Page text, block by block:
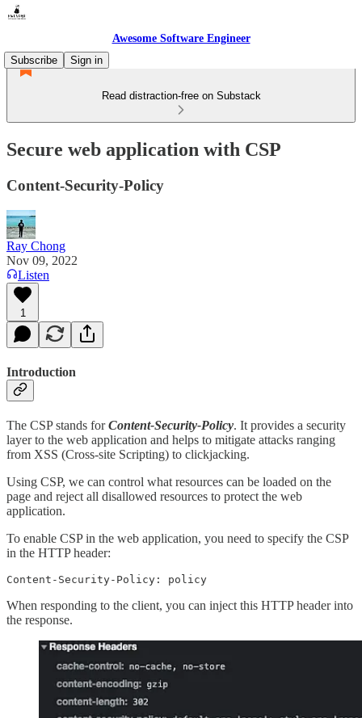
Awesome Software Engineer
Subscribe
Sign in
Read distraction-free on Substack
Secure web application with CSP
Content-Security-Policy
Ray Chong
Nov 09, 2022
Listen
1
Introduction
The CSP stands forContent-Security-Policy. It provides a security
layer to the web application and helps to mitigate attacks ranging
from XSS (Cross-site Scripting) to clickjacking.
Using CSP, we can control what resources can be loaded on the
page and reject all disallowed resources to protect the web
application.
To enable CSP in the web application, you need to specify the CSP
in the HTTP header:
Content-Security-Policy: policy
When responding to the client, you can inject this HTTP header into
the response.